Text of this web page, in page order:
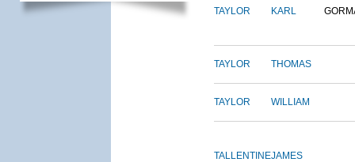
TAYLOR KARL
TAYLOR THOMAS
TAYLOR WILLIAM
TALLENTINEJAMES